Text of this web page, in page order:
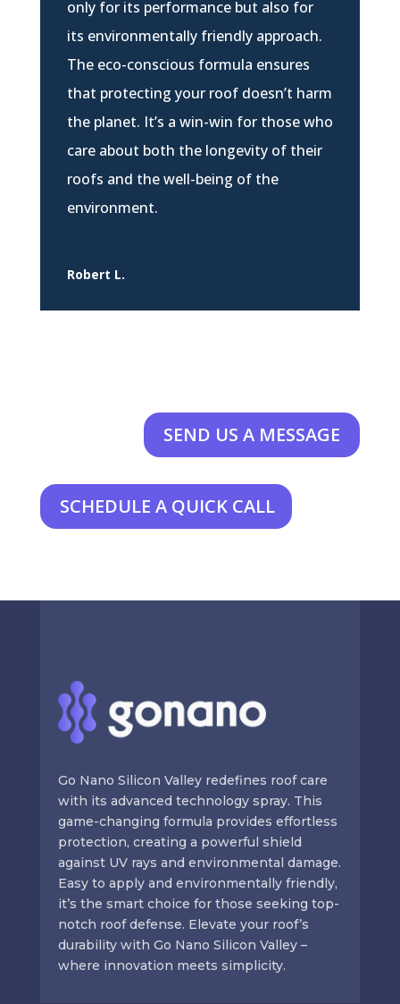
only for its performance but also for
its environmentally friendly approach.
The eco-conscious formula ensures
that protecting your roof doesn’t harm
the planet. It’s a win-win for those who
care about both the longevity of their
roofs and the well-being of the
environment.
Robert L.
SEND US A MESSAGE
SCHEDULE A QUICK CALL
Go Nano Silicon Valley redefines roof care
with its advanced technology spray. This
game-changing formula provides effortless
protection, creating a powerful shield
against UV rays and environmental damage.
Easy to apply and environmentally friendly,
it’s the smart choice for those seeking top-
notch roof defense. Elevate your roof’s
durability with Go Nano Silicon Valley –
where innovation meets simplicity.